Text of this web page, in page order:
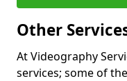
Other
At Videography
services; some of